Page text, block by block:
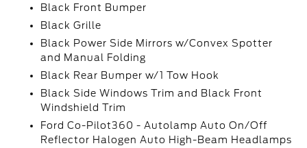
Black Front Bumper
Black Grille
Black Power Side Mirrors w/Convex Spotter
and Manual Folding
Black Rear Bumper w/1 Tow Hook
Black Side Windows Trim and Black Front
Windshield Trim
Ford Co-Pilot360 - Autolamp Auto On/Off
Reflector Halogen Auto High-Beam Headlamps